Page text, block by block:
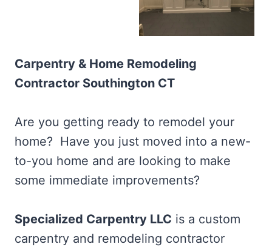
Carpentry & Home Remodeling
Contractor Southington CT
Are you getting ready to remodel your
home? Have you just moved into a new-
to-you home and are looking to make
some immediate improvements?
Specialized Carpentry LLC is a custom
carpentry and remodeling contractor